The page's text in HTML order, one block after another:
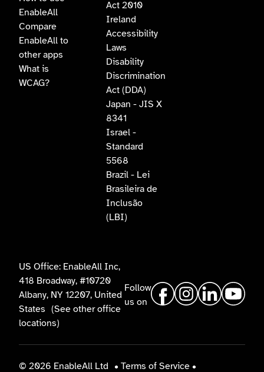
EnableAll
Compare
EnableAll to
other apps
What is
WCAG?
Act 2010
Ireland
Accessibility
Laws
Disability
Discrimination
Act (DDA)
Japan - JIS X
8341
Israel -
Standard
5568
Brazil - Lei
Brasileira de
Inclusão
(LBI)
US Office: EnableAll Inc,
418 Broadway, #10720
Albany, NY 12207, United
States (See other office
locations)
Follow
us on
© 2026 EnableAll Ltd • Terms of Service •